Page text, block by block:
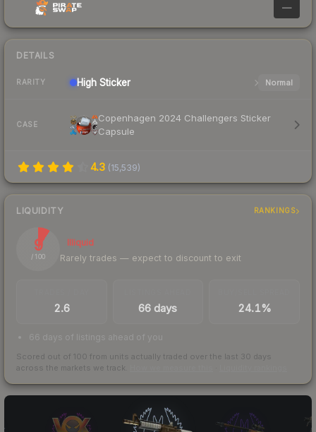
—
DETAILS
RARITY High Sticker Normal
CASE
Copenhagen 2024 Challengers Sticker
Capsule
4.3 (15,539)
LIQUIDITY RANKINGS
9
/ 100
Illiquid
Rarely trades — expect to discount to exit
2.6 66 days 24.1%
66 days of listings ahead of you
Scored out of 100 from units actually traded over the last 30 days
across the markets we track.